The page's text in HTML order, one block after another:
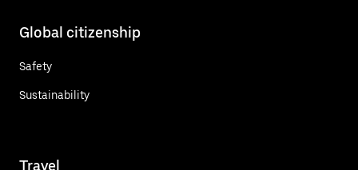
Global citizenship
Safety
Sustainability
Travel